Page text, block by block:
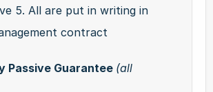
5. All are put in writing in
contract
Passive Guarantee (all